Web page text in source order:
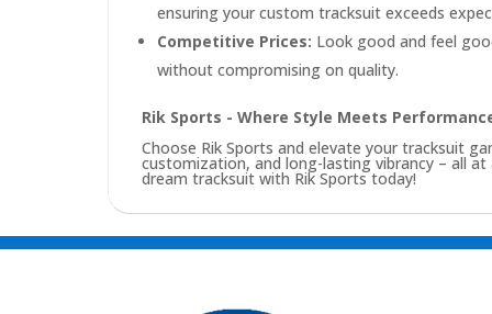
ensuring your custom tracksuit exceeds
Competitive Prices: Look good and feel
without compromising on quality.
Rik Sports - Where Style Meets
Choose Rik Sports and elevate your tracksuit
customization, and long-lasting vibrancy – all
dream tracksuit with Rik Sports today!